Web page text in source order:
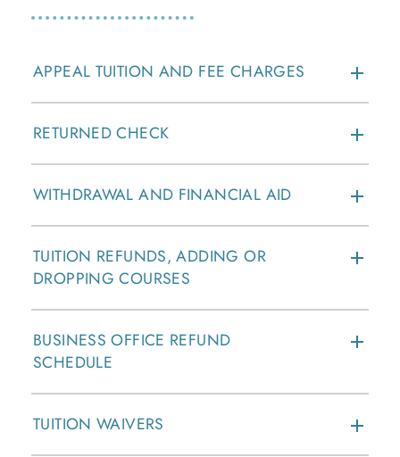
APPEAL TUITION AND FEE CHARGES
RETURNED CHECK
WITHDRAWAL AND FINANCIAL AID
TUITION REFUNDS, ADDING OR
DROPPING COURSES
BUSINESS OFFICE REFUND
SCHEDULE
TUITION WAIVERS